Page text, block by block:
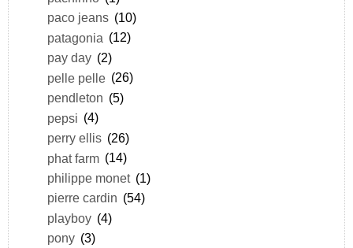
paco jeans (10)
patagonia (12)
pay day (2)
pelle pelle (26)
pendleton (5)
pepsi (4)
perry ellis (26)
phat farm (14)
philippe monet (1)
pierre cardin (54)
playboy (4)
pony (3)